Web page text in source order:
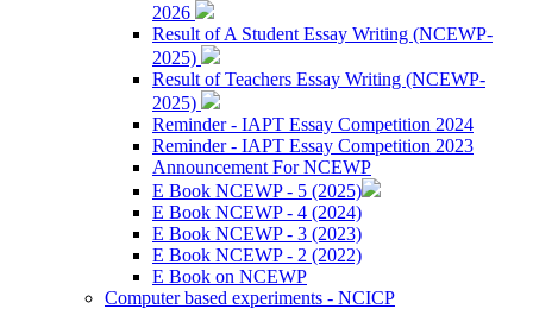
2026
Result of A Student Essay Writing (NCEWP-
2025)
Result of Teachers Essay Writing (NCEWP-
2025)
Reminder - IAPT Essay Competition 2024
Reminder - IAPT Essay Competition 2023
Announcement For NCEWP
E Book NCEWP - 5 (2025)
E Book NCEWP - 4 (2024)
E Book NCEWP - 3 (2023)
E Book NCEWP - 2 (2022)
E Book on NCEWP
Computer based experiments - NCICP